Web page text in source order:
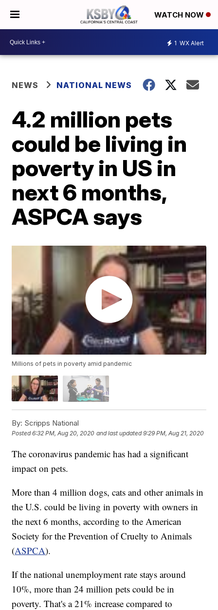
WATCH NOW
1 WX Alert
NEWS NATIONAL NEWS
4.2 million pets
could be living in
poverty in US in
next 6 months,
ASPCA says
Millions of pets in poverty amid pandemic
By: Scripps National
Posted6:32 PM, Aug 20, 2020 and last updated 9:29 PM, Aug 21, 2020
The coronavirus pandemic has had a significant
impact on pets.
More than 4 million dogs, cats and other animals in
the U.S. could be living in poverty with owners in
the next 6 months, according to the American
Society for the Prevention of Cruelty to Animals
(ASPCA).
If the national unemployment rate stays around
10%, more than 24 million pets could be in
poverty. That's a 21% increase compared to